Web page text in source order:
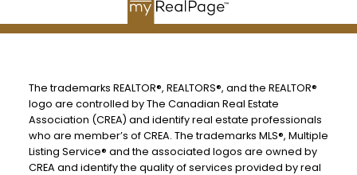
The trademarks REALTOR®, REALTORS®, and the REALTOR®
logo are controlled by The Canadian Real Estate
Association (CREA) and identify real estate professionals
who are member’s of CREA. The trademarks MLS®, Multiple
Listing Service® and the associated logos are owned by
CREA and identify the quality of services provided by real